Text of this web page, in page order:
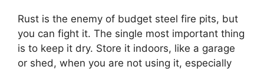
Rust is the enemy of budget steel fire pits, but
you can fight it. The single most important thing
is to keep it dry. Store it indoors, like a garage
or shed, when you are not using it, especially